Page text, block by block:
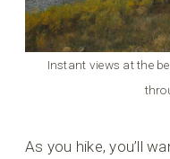
Instant views at the
As you hike, you’ll